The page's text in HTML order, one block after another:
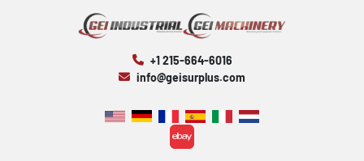
+1 215-664-6016
info@geisurplus.com
ebay